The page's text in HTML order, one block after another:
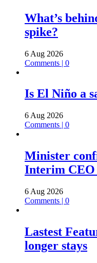
What’s
spike?
6 Aug 2026
Comments | 0
Is El Niño a
6 Aug 2026
Comments | 0
Minister
Interim CEO
6 Aug 2026
Comments | 0
Lastest
longer stays